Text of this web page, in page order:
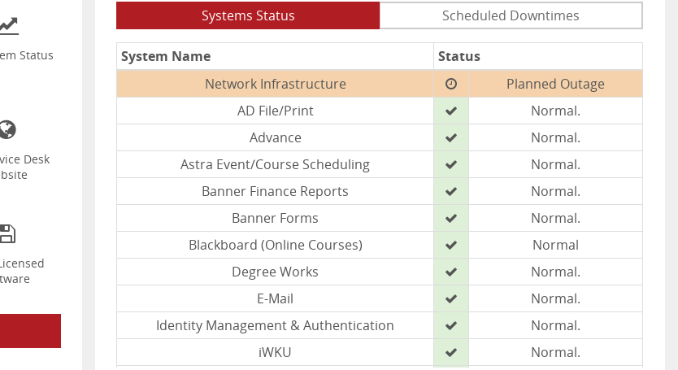
Status
Desk
Systems Status Scheduled Downtimes
System Name
Status
Network Infrastructure
Planned Outage
AD File/Print
Normal.
Advance
Normal.
Astra Event/Course Scheduling
Normal.
Banner Finance Reports
Normal.
Banner Forms
Normal.
Blackboard (Online Courses)
Normal
Degree Works
Normal.
E-Mail
Normal.
Identity Management & Authentication
Normal.
iWKU
Normal.